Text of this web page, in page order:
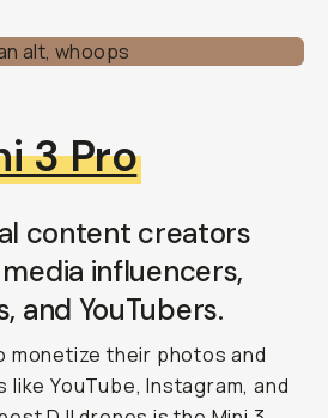
3 Pro
content creators
influencers,
and YouTubers.
monetize their photos and
YouTube, Instagram, and